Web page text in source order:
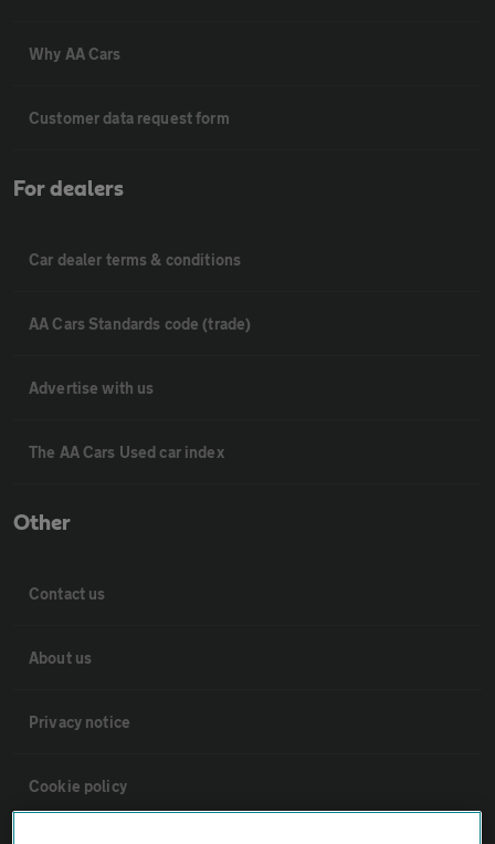
Why AA Cars
Customer data request form
For dealers
Car dealer terms & conditions
AA Cars Standards code (trade)
Advertise with us
The AA Cars Used car index
Other
Contact us
About us
Privacy notice
Cookie policy